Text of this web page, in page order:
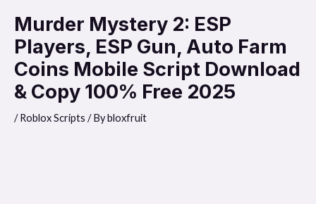
Murder Mystery 2: ESP
Players, ESP Gun, Auto Farm
Coins Mobile Script Download
& Copy 100% Free 2025
/ Roblox Scripts / By bloxfruit